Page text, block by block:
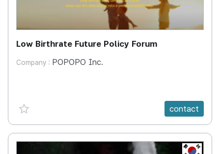
Low Birthrate Future Policy Forum
Company : POPOPO Inc.
favorite {spanVal} contact
KR